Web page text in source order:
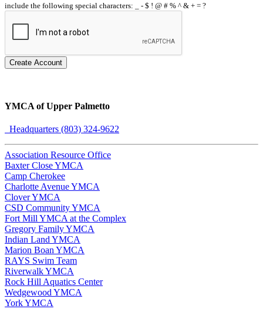
include the following special characters: _ - $ ! @ # % ^ & + = ?
Create Account
YMCA of Upper Palmetto
Headquarters (803) 324-9622
Association Resource Office
Baxter Close YMCA
Camp Cherokee
Charlotte Avenue YMCA
Clover YMCA
CSD Community YMCA
Fort Mill YMCA at the Complex
Gregory Family YMCA
Indian Land YMCA
Marion Boan YMCA
RAYS Swim Team
Riverwalk YMCA
Rock Hill Aquatics Center
Wedgewood YMCA
York YMCA